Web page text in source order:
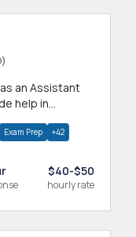
an Assistant
help in
Exam Prep +42
$40-$50
hourly rate